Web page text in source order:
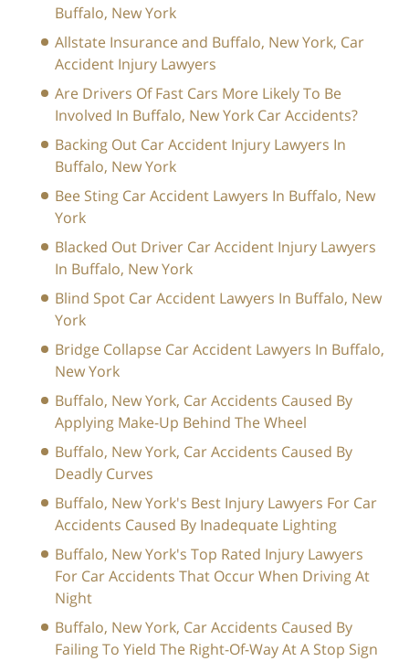
Buffalo, New York
Allstate Insurance and Buffalo, New York, Car
Accident Injury Lawyers
Are Drivers Of Fast Cars More Likely To Be
Involved In Buffalo, New York Car Accidents?
Backing Out Car Accident Injury Lawyers In
Buffalo, New York
Bee Sting Car Accident Lawyers In Buffalo, New
York
Blacked Out Driver Car Accident Injury Lawyers
In Buffalo, New York
Blind Spot Car Accident Lawyers In Buffalo, New
York
Bridge Collapse Car Accident Lawyers In Buffalo,
New York
Buffalo, New York, Car Accidents Caused By
Applying Make-Up Behind The Wheel
Buffalo, New York, Car Accidents Caused By
Deadly Curves
Buffalo, New York's Best Injury Lawyers For Car
Accidents Caused By Inadequate Lighting
Buffalo, New York's Top Rated Injury Lawyers
For Car Accidents That Occur When Driving At
Night
Buffalo, New York, Car Accidents Caused By
Failing To Yield The Right-Of-Way At A Stop Sign